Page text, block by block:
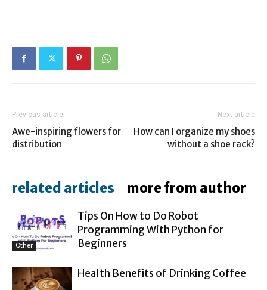
Previous article
Awe-inspiring flowers for
distribution
Next article
How can I organize my shoes
without a shoe rack?
related articles more from author
Other
Tips On How to Do Robot
Programming With Python for
Beginners
Health Benefits of Drinking Coffee